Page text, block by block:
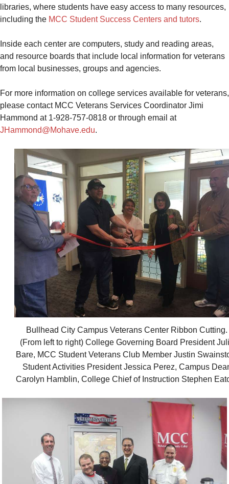
libraries, where students have easy access to many resources,
including the MCC Student Success Centers and tutors.
Inside each center are computers, study and reading areas,
and resource boards that include local information for veterans
from local businesses, groups and agencies.
For more information on college services available for veterans,
please contact MCC Veterans Services Coordinator Jimi
Hammond at 1-928-757-0818 or through email at
JHammond@Mohave.edu.
Bullhead City Campus Veterans Center Ribbon Cutting.
(From left to right) College Governing Board President
Bare, MCC Student Veterans Club Member Justin
Student Activities President Jessica Perez, Campus
Carolyn Hamblin, College Chief of Instruction Stephen